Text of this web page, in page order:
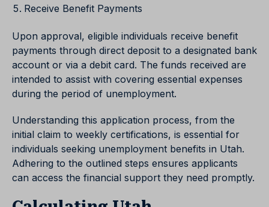
Receive Benefit Payments
Upon approval, eligible individuals receive benefit
payments through direct deposit to a designated bank
account or via a debit card. The funds received are
intended to assist with covering essential expenses
during the period of unemployment.
Understanding this application process, from the
initial claim to weekly certifications, is essential for
individuals seeking unemployment benefits in Utah.
Adhering to the outlined steps ensures applicants
can access the financial support they need promptly.